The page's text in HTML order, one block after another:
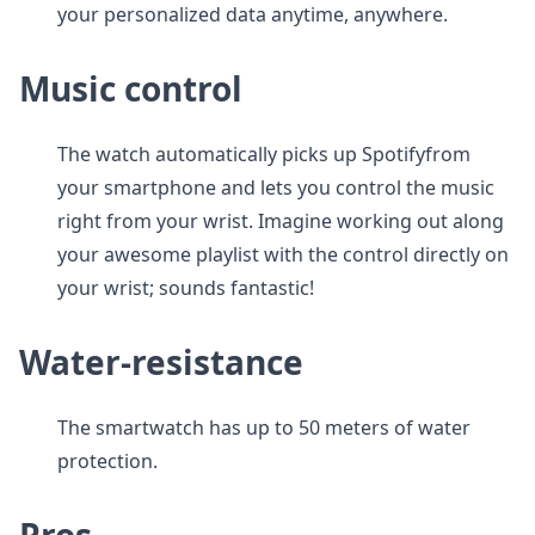
your personalized data anytime, anywhere.
Music control
The watch automatically picks up Spotifyfrom
your smartphone and lets you control the music
right from your wrist. Imagine working out along
your awesome playlist with the control directly on
your wrist; sounds fantastic!
Water-resistance
The smartwatch has up to 50 meters of water
protection.